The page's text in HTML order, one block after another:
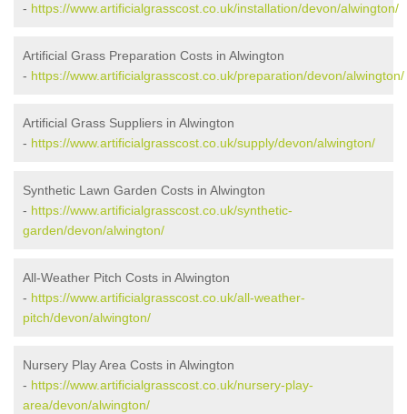
- https://www.artificialgrasscost.co.uk/installation/devon/alwington/
Artificial Grass Preparation Costs in Alwington
- https://www.artificialgrasscost.co.uk/preparation/devon/alwington/
Artificial Grass Suppliers in Alwington
- https://www.artificialgrasscost.co.uk/supply/devon/alwington/
Synthetic Lawn Garden Costs in Alwington
- https://www.artificialgrasscost.co.uk/synthetic-
garden/devon/alwington/
All-Weather Pitch Costs in Alwington
- https://www.artificialgrasscost.co.uk/all-weather-
pitch/devon/alwington/
Nursery Play Area Costs in Alwington
- https://www.artificialgrasscost.co.uk/nursery-play-
area/devon/alwington/